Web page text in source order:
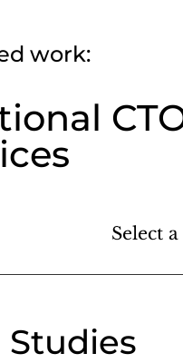
work:
Studies